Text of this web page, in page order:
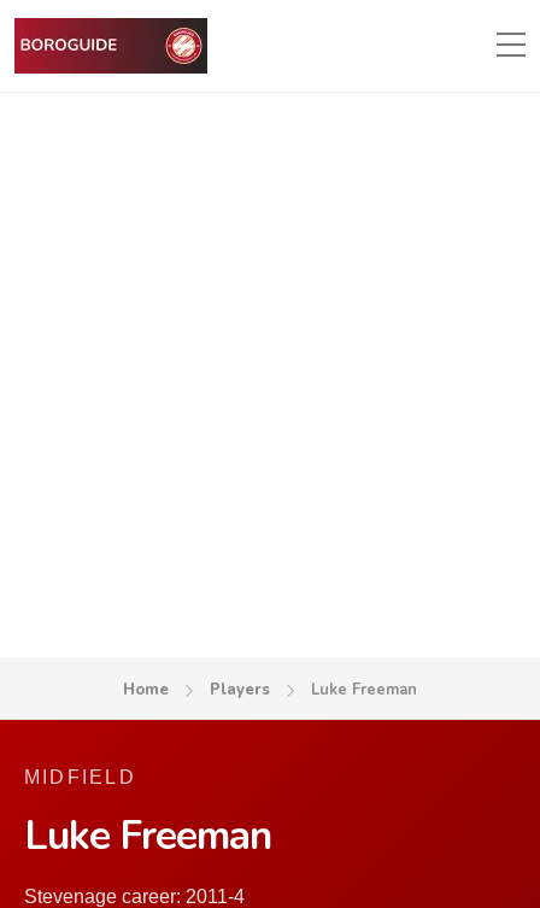
Home Players Luke Freeman
MIDFIELD
Luke Freeman
Stevenage career: 2011-4